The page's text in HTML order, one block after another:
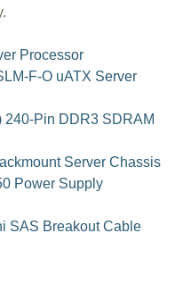
Processor
F-O uATX Server
240-Pin DDR3 SDRAM
Server Chassis
Power Supply
SAS Breakout Cable